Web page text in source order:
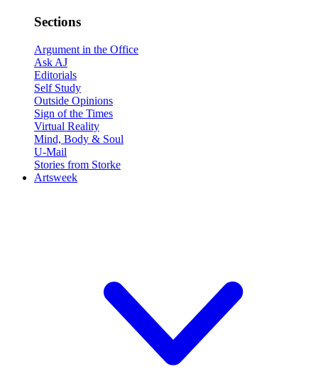
Sections
Argument in the Office
Ask AJ
Editorials
Self Study
Outside Opinions
Sign of the Times
Virtual Reality
Mind, Body & Soul
U-Mail
Stories from Storke
Artsweek